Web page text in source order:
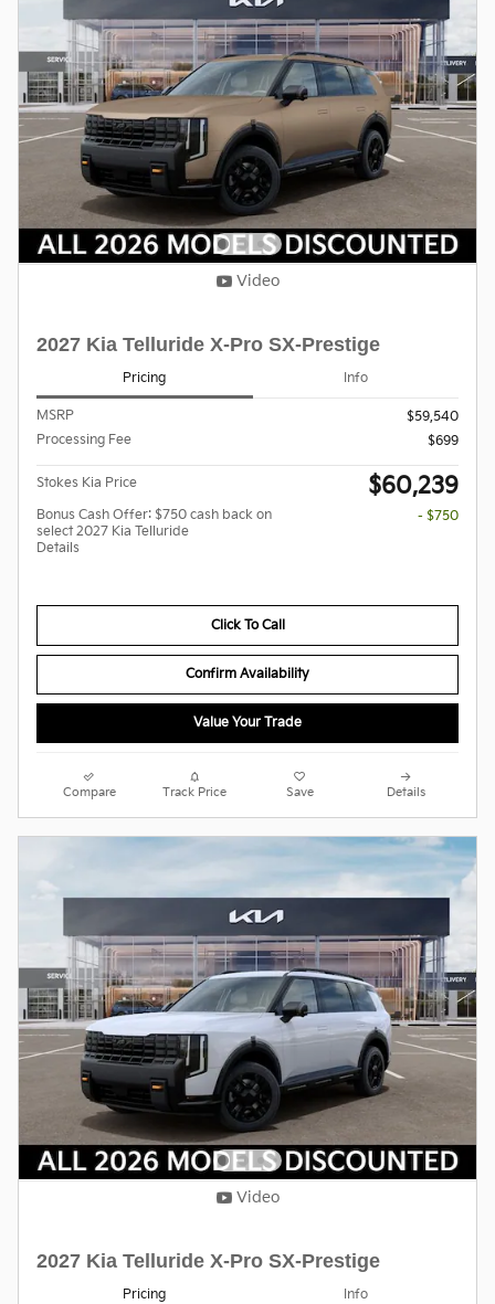
Video
2027 Kia Telluride X-Pro SX-Prestige
Pricing Info
MSRP
$59,540
Processing Fee
$699
Stokes Kia Price $60,239
Bonus Cash Offer: $750 cash back on
select 2027 Kia Telluride
Details
- $750
Click To Call
Confirm Availability
Value Your Trade
Compare Track Price Save Details
Video
2027 Kia Telluride X-Pro SX-Prestige
Pricing Info